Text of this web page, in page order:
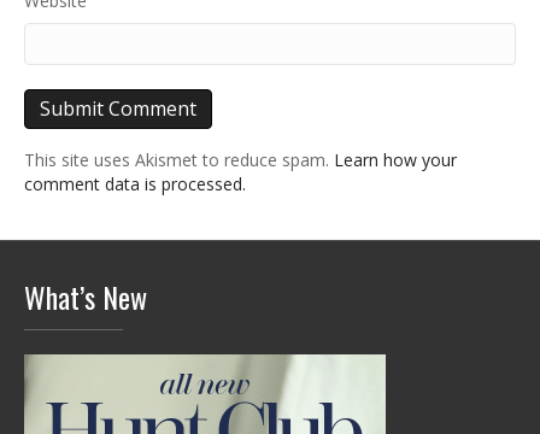
This site uses Akismet to reduce spam. Learn how your
comment data is processed.
What’s New